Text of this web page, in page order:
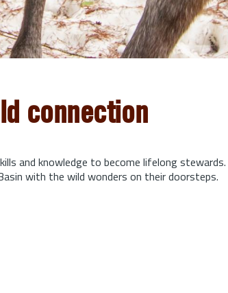
connection
and knowledge to become lifelong stewards.
with the wild wonders on their doorsteps.